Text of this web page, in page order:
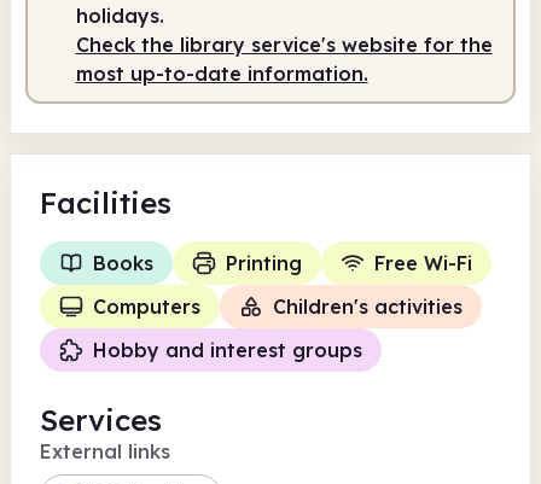
holidays.
Check the library service's website for the
most up-to-date information.
Facilities
Books Printing
Free Wi-Fi
Computers
Children's activities
Hobby and interest groups
Services
External links